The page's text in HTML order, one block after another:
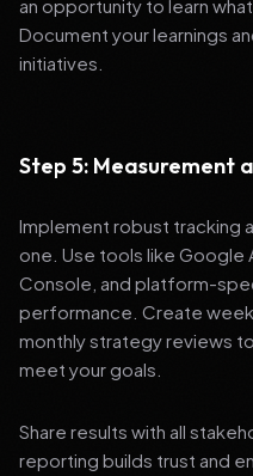
an opportunity to learn
Document your learnings
initiatives.
Step 5: Measurement
Implement robust tracking
one. Use tools like Google
Console, and platform-
performance. Create
monthly strategy reviews
meet your goals.
Share results with all
reporting builds trust and